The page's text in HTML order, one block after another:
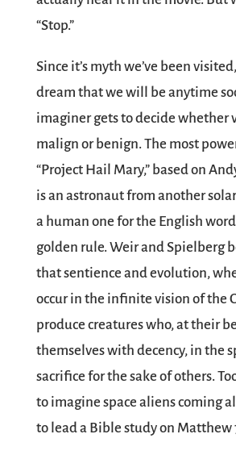
“Stop.”
Since it’s myth we’ve been
dream that we will be anytime
imaginer gets to decide whether
malign or benign. The most
“Project Hail Mary,” based on
is an astronaut from another
a human one for the English
golden rule. Weir and Spielberg
that sentience and evolution,
occur in the infinite vision of the
produce creatures who, at their
themselves with decency, in the
sacrifice for the sake of others.
to imagine space aliens coming
to lead a Bible study on Matthew